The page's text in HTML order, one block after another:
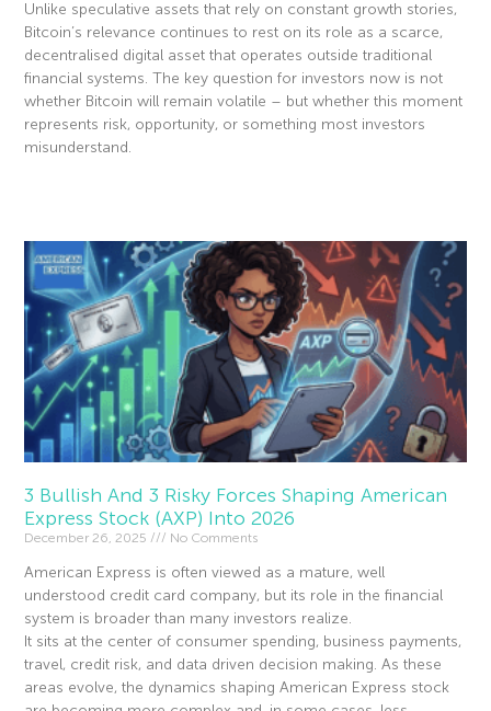
Unlike speculative assets that rely on constant growth stories,
Bitcoin’s relevance continues to rest on its role as a scarce,
decentralised digital asset that operates outside traditional
financial systems. The key question for investors now is not
whether Bitcoin will remain volatile – but whether this moment
represents risk, opportunity, or something most investors
misunderstand.
3 Bullish And 3 Risky Forces Shaping American
Express Stock (AXP) Into 2026
December 26, 2025 No Comments
American Express is often viewed as a mature, well
understood credit card company, but its role in the financial
system is broader than many investors realize.
It sits at the center of consumer spending, business payments,
travel, credit risk, and data driven decision making. As these
areas evolve, the dynamics shaping American Express stock